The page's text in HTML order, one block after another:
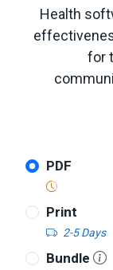
Health
for
PDF
Print
2-5 Days
Bundle